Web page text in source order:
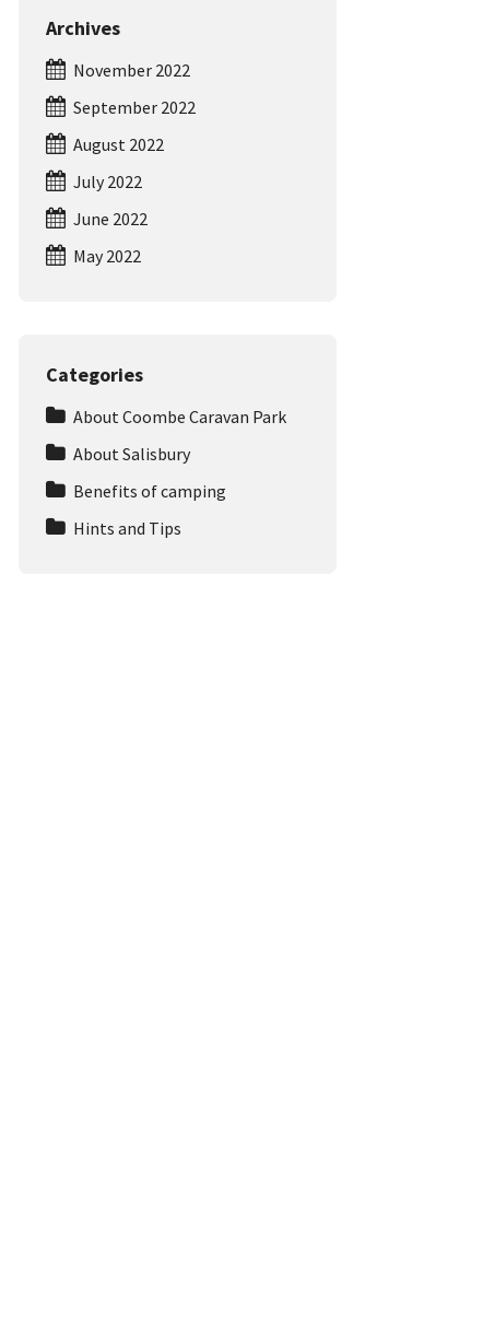
Archives
November 2022
September 2022
August 2022
July 2022
June 2022
May 2022
Categories
About Coombe Caravan Park
About Salisbury
Benefits of camping
Hints and Tips